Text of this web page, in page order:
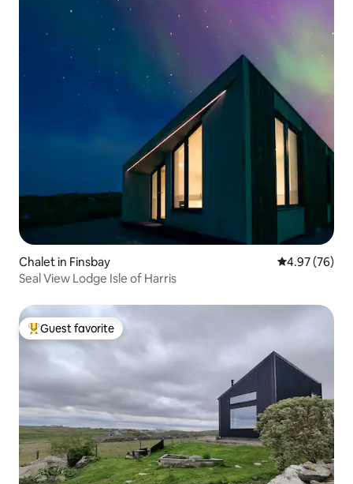
Chalet in Finsbay 4.97 out of 5
4.97 (76)
Seal View Lodge Isle of Harris
Top guest favorite
Guest favorite